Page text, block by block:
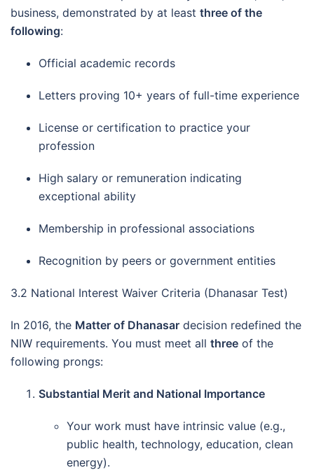
business, demonstrated by at least three of the
following:
Official academic records
Letters proving 10+ years of full-time experience
License or certification to practice your
profession
High salary or remuneration indicating
exceptional ability
Membership in professional associations
Recognition by peers or government entities
3.2 National Interest Waiver Criteria (Dhanasar Test)
In 2016, the Matter of Dhanasar decision redefined the
NIW requirements. You must meet all three of the
following prongs:
Substantial Merit and National Importance
Your work must have intrinsic value (e.g.,
public health, technology, education, clean
energy).